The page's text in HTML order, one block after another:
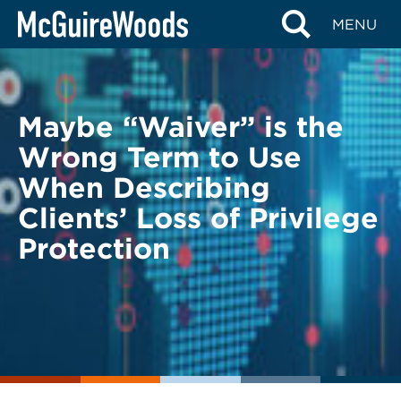
Skip
content
MENU
BACK TO LEGAL ALERTS
Maybe “Waiver” is the
Wrong Term to Use
When Describing
Clients’ Loss of Privilege
Protection